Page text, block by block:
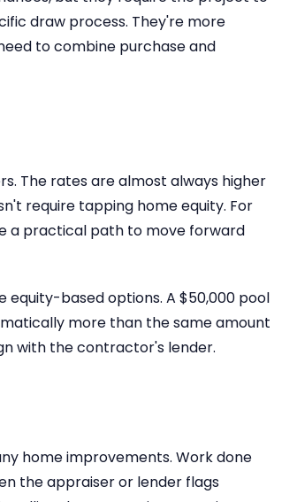
draw process. They're more
to combine purchase and
The rates are almost always higher
require tapping home equity. For
a practical path to move forward
based options. A $50,000 pool
more than the same amount
with the contractor's lender.
home improvements. Work done
the appraiser or lender flags